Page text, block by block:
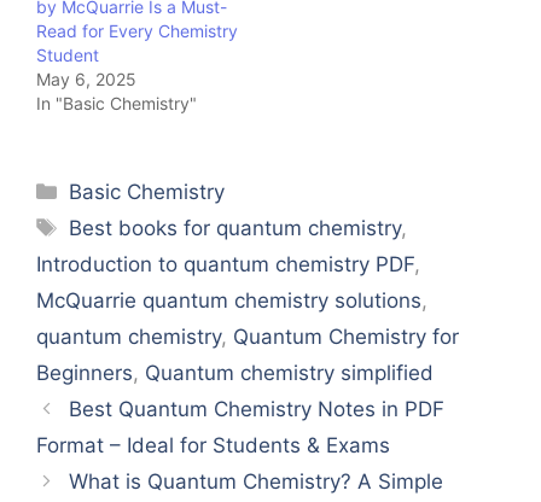
by McQuarrie Is a Must-
Read for Every Chemistry
Student
May 6, 2025
In "Basic Chemistry"
Categories
Basic Chemistry
Tags
Best books for quantum chemistry,
Introduction to quantum chemistry PDF,
McQuarrie quantum chemistry solutions,
quantum chemistry, Quantum Chemistry for
Beginners, Quantum chemistry simplified
Best Quantum Chemistry Notes in PDF
Format – Ideal for Students & Exams
What is Quantum Chemistry? A Simple